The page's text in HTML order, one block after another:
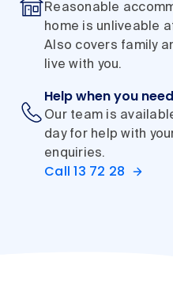
Reasonable
home is unliveable
Also covers family
live with you.
Help when you
Our team is
day for help with
enquiries.
Call 13 72 28